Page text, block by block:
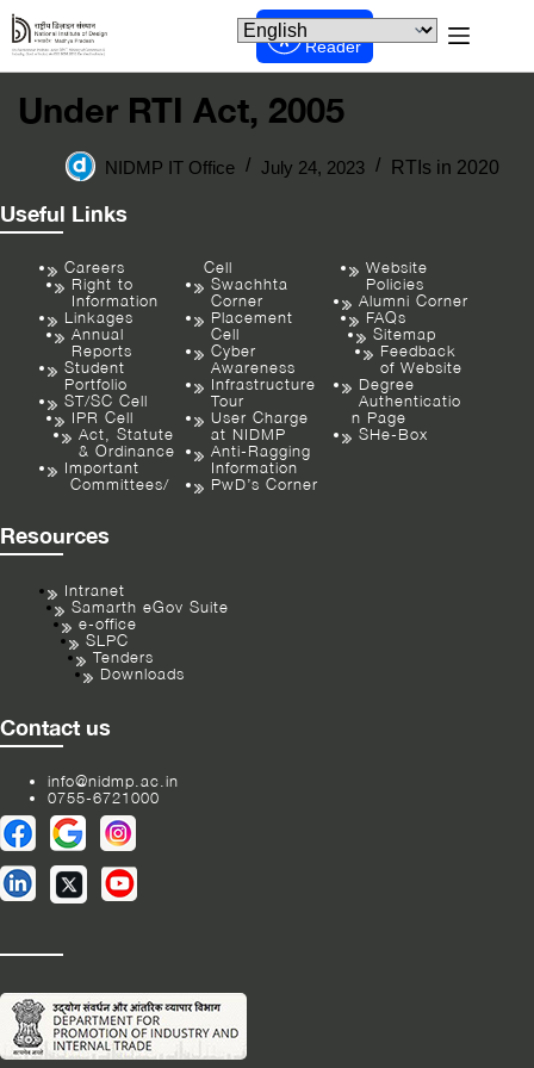
Screen
Reader
Under RTI Act, 2005
NIDMP IT Office July 24, 2023 RTIs in 2020
Useful Links
Careers
Right to
Information
Linkages
Annual
Reports
Student
Portfolio
ST/SC Cell
IPR Cell
Act, Statute
& Ordinance
Important
Committees/
Cell
Swachhta
Corner
Placement
Cell
Cyber
Awareness
Infrastructure
Tour
User Charge
at NIDMP
Anti-Ragging
Information
PwD’s Corner
Website
Policies
Alumni Corner
FAQs
Sitemap
Feedback
of Website
Degree
Authenticatio
n Page
SHe-Box
Resources
Intranet
Samarth eGov Suite
e-office
SLPC
Tenders
Downloads
Contact us
info@nidmp.ac.in
0755-6721000